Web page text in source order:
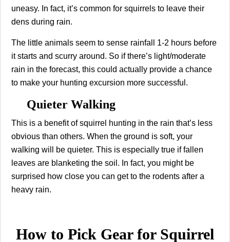
uneasy. In fact, it’s common for squirrels to leave their
dens during rain.
The little animals seem to sense rainfall 1-2 hours before
it starts and scurry around. So if there’s light/moderate
rain in the forecast, this could actually provide a chance
to make your hunting excursion more successful.
Quieter Walking
This is a benefit of squirrel hunting in the rain that’s less
obvious than others. When the ground is soft, your
walking will be quieter. This is especially true if fallen
leaves are blanketing the soil. In fact, you might be
surprised how close you can get to the rodents after a
heavy rain.
How to Pick Gear for Squirrel